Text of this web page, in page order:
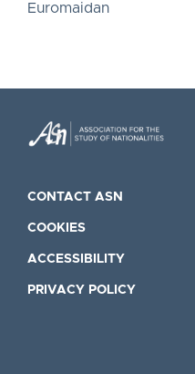
Euromaidan
CONTACT ASN
COOKIES
ACCESSIBILITY
PRIVACY POLICY